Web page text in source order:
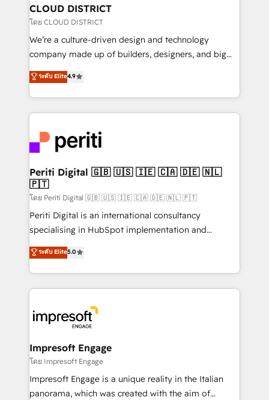
を、CRMを軸とした全社共通基盤に再構築します。意
思決定者・PMO・現場担当者に並走します。 1️⃣
HubSpot導入・活用支援 顧客データの一元化から、
GTMの見える化・自動化まで。全Hub統合運用、デー
2️⃣ AIエージェント組織構築 営業・マーケティング業務
の一部をAIが自律実行する組織への移行を設計・実装。
DX × AI推進のPMO伴走支援 複数部門をまたぐDX×AI変
革を、構想から実装・定着までPMOとして主導。「設
定の代行ではなく、設計の責任」を引き受け、部門横断
の統合・浸透・変革管理を実行します。 ▸ CMS戦略設
計・構築：リード獲得・CVR・SEOを前提にした情報設
提供。 ▸ 既存CRM・MAからの移行支援：Salesforce・
Marketo・Pardot等からの移行、カスタム設計、履歴
データ移行と活用設計まで。 ▸ AEO対応：ChatGPT・
か？ ✓ HubSpot Eliteパートナー認定 ✓ HubSpotアワ
ード受賞・HUGリーダー ✓ ISO27001:2022 /
ISO9001:2015 取得 ✓ 400社以上の導入実績 ✓
状整理の壁打ちなど、構想段階からお気軽にお問い合わ
せください。
CLOUD DISTRICT
โดย CLOUD DISTRICT
We’re a culture-driven design and technology
company made up of builders, designers, and big
thinkers. We blend strategy, design, and
development—always fueled by curiosity—to turn
ideas, opportunities, and challenges into meaningful
experiences. To us, technology is more than just
and—most importantly—simple. That’s why we lean
into bold ideas and shape them into thoughtful
products and strategies that actually make a
difference.
ระดับ Elite4.9
Periti Digital 🇬🇧 🇺🇸 🇮🇪 🇨🇦 🇩🇪 🇳🇱
🇵🇹
โดย Periti Digital 🇬🇧 🇺🇸 🇮🇪 🇨🇦 🇩🇪 🇳🇱 🇵🇹
Periti Digital is an international consultancy
specialising in HubSpot implementation and
Antropic's Claude business transformation, with
offices in Dublin, Munich, Rotterdam, Lisbon, and
New York. We help organisations unlock their full
revenue potential by deeply integrating core
beyond, with HubSpot, and layering Anthropic's
Claude AI across the processes that matter most.
From automating complex workflows to surfacing
insights buried in data, we build intelligent systems
that think, connect, and scale. Our approach goes
beyond configuration. We embed ourselves in our
ระดับ Elite5.0
Impresoft Engage
โดย Impresoft Engage
Impresoft Engage is a unique reality in the Italian
panorama, which was created with the aim of